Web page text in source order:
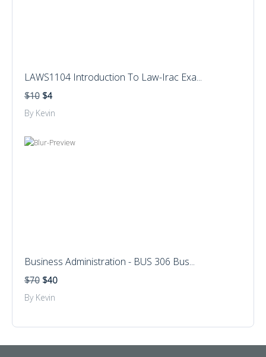
LAWS1104 Introduction To Law-Irac Exa...
$10 $4
By Kevin
Business Administration - BUS 306 Bus...
$70 $40
By Kevin